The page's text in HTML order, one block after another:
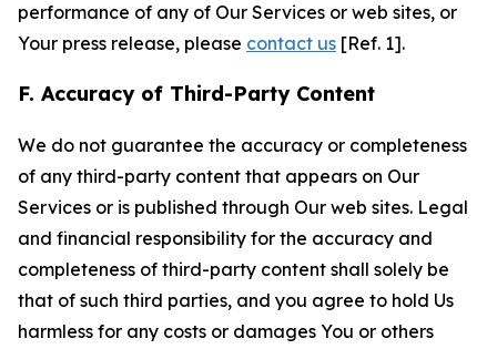
performance of any of Our Services or web sites, or
Your press release, please contact us [Ref. 1].
F. Accuracy of Third-Party Content
We do not guarantee the accuracy or completeness
of any third-party content that appears on Our
Services or is published through Our web sites. Legal
and financial responsibility for the accuracy and
completeness of third-party content shall solely be
that of such third parties, and you agree to hold Us
harmless for any costs or damages You or others